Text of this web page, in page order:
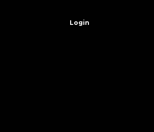
Login